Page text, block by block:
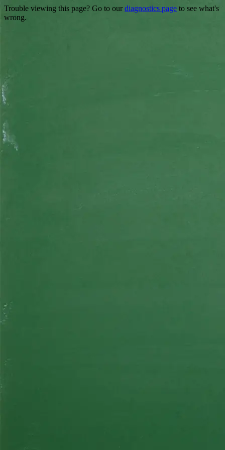
Trouble viewing this page? Go to our diagnostics page to see what's
wrong.